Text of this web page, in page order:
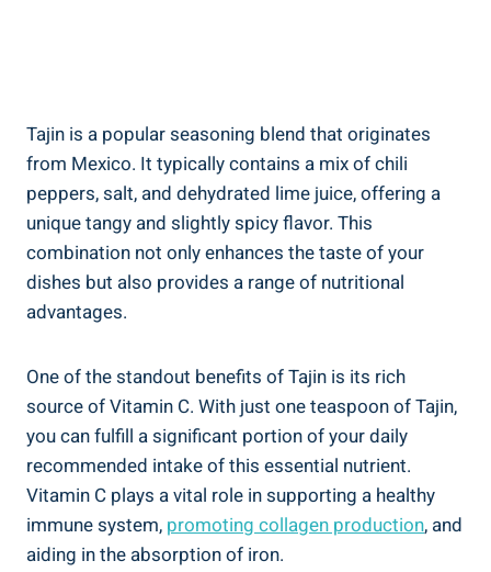
Tajin is​ a popular seasoning blend ⁣that originates
from Mexico.⁣ It typically contains‍ a mix⁤ of chili
peppers, salt, and dehydrated lime juice, offering a⁣
unique tangy⁤ and slightly spicy ‌flavor. ‌This
combination not only‌ enhances the taste of your
dishes but also provides a range of nutritional
advantages.
One of ⁣the standout benefits of Tajin ‌is its rich‍
source of Vitamin C. With just one teaspoon⁤ of Tajin,
you can fulfill a significant portion of your daily
recommended intake of this essential nutrient.
Vitamin C plays a vital role in supporting a healthy
immune system, promoting collagen production, and
aiding in‍ the absorption of iron.